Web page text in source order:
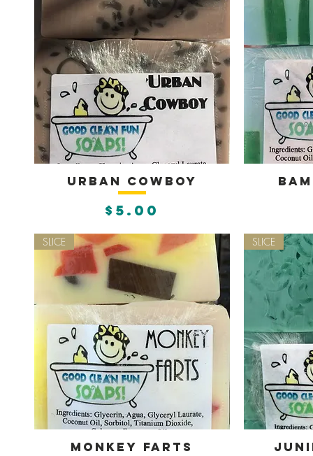
Quick View
Urban Cowboy
Price
$5.00
Quick View
SLICE
Monkey Farts
SLICE